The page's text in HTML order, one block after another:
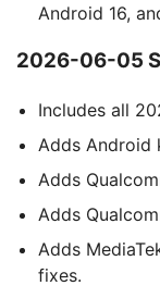
Android 16,
2026-06-05
Includes all
Adds Android
Adds
Adds
Adds
fixes.